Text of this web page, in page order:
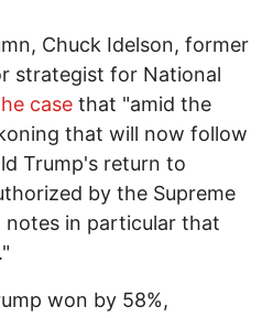
Chuck Idelson, former
strategist for National
case that "amid the
that will now follow
Trump's return to
by the Supreme
in particular that
won by 58%,